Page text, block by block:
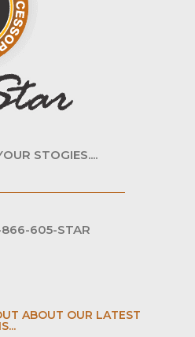
STOGIES....
605-STAR
ABOUT OUR LATEST